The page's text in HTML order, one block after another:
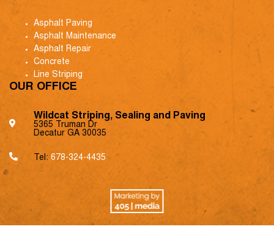
Asphalt Paving
Asphalt Maintenance
Asphalt Repair
Concrete
Line Striping
OUR OFFICE
Wildcat Striping, Sealing and Paving
5365 Truman Dr
Decatur GA 30035
Tel: 678-324-4435